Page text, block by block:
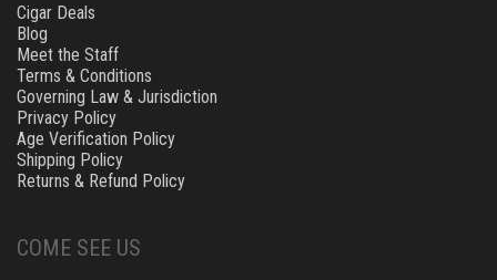
Cigar Deals
Blog
Meet the Staff
Terms & Conditions
Governing Law & Jurisdiction
Privacy Policy
Age Verification Policy
Shipping Policy
Returns & Refund Policy
COME SEE US